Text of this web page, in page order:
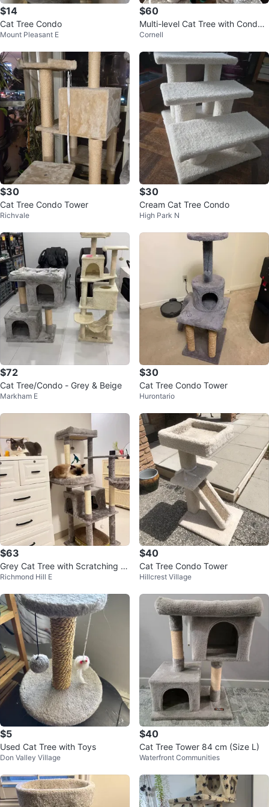
$14
Cat Tree Condo
Mount Pleasant E
$60
Multi-level Cat Tree with Condo
and Hammock
Cornell
$30
Cat Tree Condo Tower
Richvale
$30
Cream Cat Tree Condo
High Park N
$72
Cat Tree/Condo - Grey & Beige
Markham E
$30
Cat Tree Condo Tower
Hurontario
$63
Grey Cat Tree with Scratching P
ost
Richmond Hill E
$40
Cat Tree Condo Tower
Hillcrest Village
$5
Used Cat Tree with Toys
Don Valley Village
$40
Cat Tree Tower 84 cm (Size L)
Waterfront Communities